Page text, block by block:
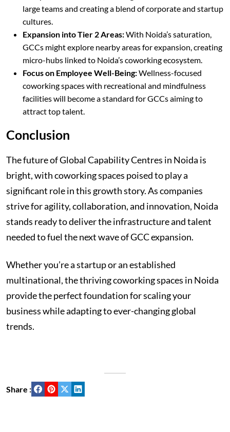
large teams and creating a blend of corporate and startup
cultures.
Expansion into Tier 2 Areas:With Noida’s saturation,
GCCs might explore nearby areas for expansion, creating
micro-hubs linked to Noida’s coworking ecosystem.
Focus on Employee Well-Being:Wellness-focused
coworking spaces with recreational and mindfulness
facilities will become a standard for GCCs aiming to
attract top talent.
Conclusion
The future of Global Capability Centres in Noida is
bright, with coworking spaces poised to play a
significant role in this growth story. As companies
strive for agility, collaboration, and innovation, Noida
stands ready to deliver the infrastructure and talent
needed to fuel the next wave of GCC expansion.
Whether you’re a startup or an established
multinational, the thriving coworking spaces in Noida
provide the perfect foundation for scaling your
business while adapting to ever-changing global
trends.
Share :